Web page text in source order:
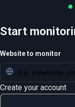
Start
Website to monitor
Create your account